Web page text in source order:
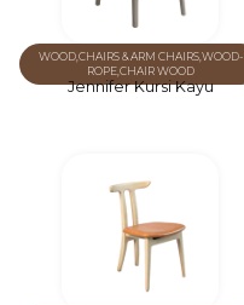
WOOD,CHAIRS & ARM CHAIRS,WOOD-
ROPE,CHAIR WOOD
Jennifer Kursi Kayu